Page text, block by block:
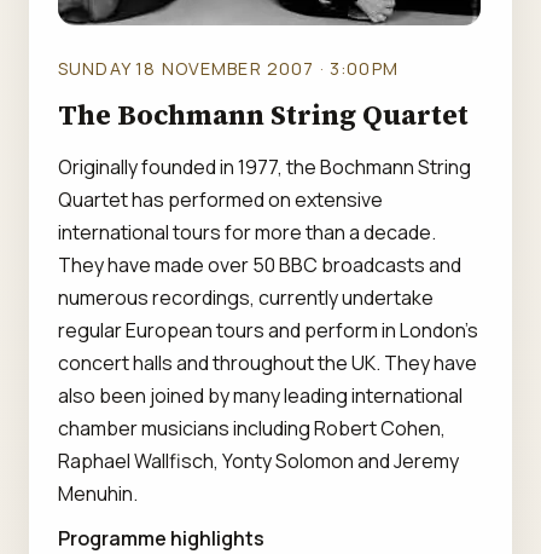
SUNDAY 18 NOVEMBER 2007 · 3:00PM
The Bochmann String Quartet
Originally founded in 1977, the Bochmann String
Quartet has performed on extensive
international tours for more than a decade.
They have made over 50 BBC broadcasts and
numerous recordings, currently undertake
regular European tours and perform in London's
concert halls and throughout the UK. They have
also been joined by many leading international
chamber musicians including Robert Cohen,
Raphael Wallfisch, Yonty Solomon and Jeremy
Menuhin.
Programme highlights